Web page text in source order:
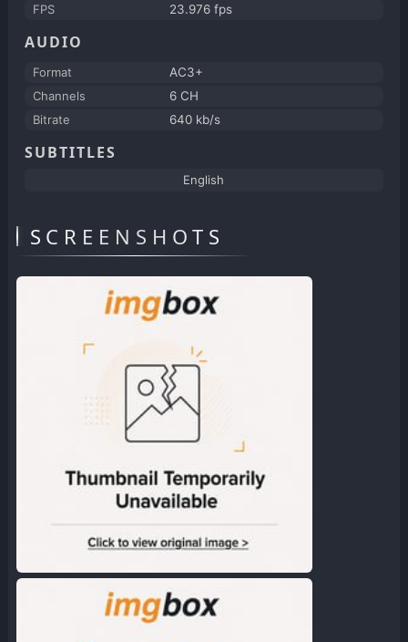
FPS
23.976 fps
AUDIO
Format
AC3+
Channels
6 CH
Bitrate
640 kb/s
SUBTITLES
English
SCREENSHOTS